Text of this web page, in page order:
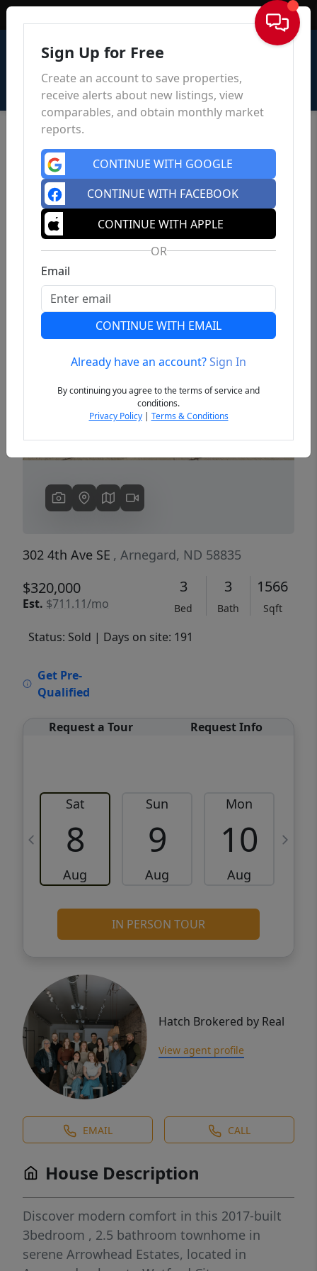
Sign In
Previous
302 4th Ave SE , Arnegard, ND 58835
$320,000
Est. $711.11/mo
3
Bed
3
Bath
1566
Sqft
Status: Sold | Days on site: 191
Get Pre-
Qualified
Request a Tour Request Info
Sat
8
Aug
Sun
9
Aug
Mon
10
Aug
IN PERSON TOUR
Hatch Brokered by Real
View agent profile
EMAIL CALL
House Description
Discover modern comfort in this 2017-built
3bedroom , 2.5 bathroom townhome in
serene Arrowhead Estates, located in
Sign Up for Free
Create an account to save properties,
receive alerts about new listings, view
comparables, and obtain monthly market
reports.
CONTINUE WITH GOOGLE
CONTINUE WITH FACEBOOK
CONTINUE WITH APPLE
OR
Email
CONTINUE WITH EMAIL
Already have an account?Sign In
By continuing you agree to the terms of service and
conditions.
Privacy Policy| Terms & Conditions